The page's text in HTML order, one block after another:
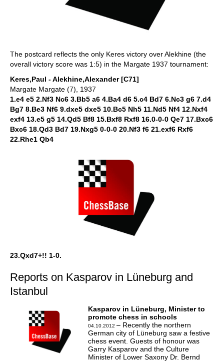
The postcard reflects the only Keres victory over Alekhine (the
overall victory score was 1:5) in the Margate 1937 tournament:
Keres,Paul - Alekhine,Alexander [C71]
Margate Margate (7), 1937
1.e4 e5 2.Nf3 Nc6 3.Bb5 a6 4.Ba4 d6 5.c4 Bd7 6.Nc3 g6 7.d4
Bg7 8.Be3 Nf6 9.dxe5 dxe5 10.Bc5 Nh5 11.Nd5 Nf4 12.Nxf4
exf4 13.e5 g5 14.Qd5 Bf8 15.Bxf8 Rxf8 16.0-0-0 Qe7 17.Bxc6
Bxc6 18.Qd3 Bd7 19.Nxg5 0-0-0 20.Nf3 f6 21.exf6 Rxf6
22.Rhe1 Qb4
23.Qxd7+!! 1-0.
Reports on Kasparov in Lüneburg and
Istanbul
Kasparov in Lüneburg, Minister to
promote chess in schools
04.10.2012 – Recently the northern
German city of Lüneburg saw a festive
chess event. Guests of honour was
Garry Kasparov and the Culture
Minister of Lower Saxony Dr. Bernd